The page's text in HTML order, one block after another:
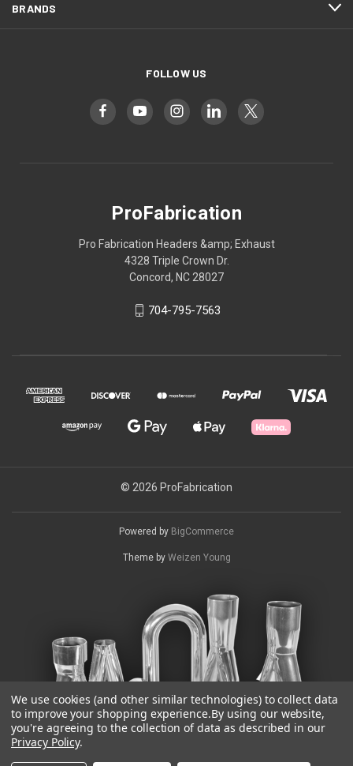
BRANDS
FOLLOW US
ProFabrication
Pro Fabrication Headers &amp; Exhaust
4328 Triple Crown Dr.
Concord, NC 28027
704-795-7563
© 2026 ProFabrication
Powered by BigCommerce
Theme by Weizen Young
We use cookies (and other similar technologies) to collect data
to improve your shopping experience.By using our website,
you're agreeing to the collection of data as described in our
Privacy Policy.